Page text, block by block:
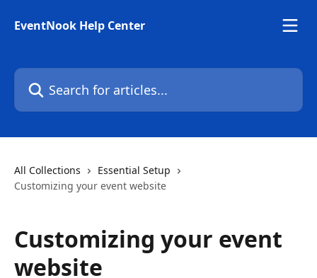
EventNook Help Center
Search for articles...
All Collections
Essential Setup
Customizing your event website
Customizing your event
website